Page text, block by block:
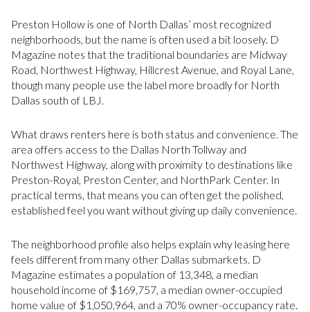
Preston Hollow is one of North Dallas’ most recognized
neighborhoods, but the name is often used a bit loosely. D
Magazine notes that the traditional boundaries are Midway
Road, Northwest Highway, Hillcrest Avenue, and Royal Lane,
though many people use the label more broadly for North
Dallas south of LBJ.
What draws renters here is both status and convenience. The
area offers access to the Dallas North Tollway and
Northwest Highway, along with proximity to destinations like
Preston-Royal, Preston Center, and NorthPark Center. In
practical terms, that means you can often get the polished,
established feel you want without giving up daily convenience.
The neighborhood profile also helps explain why leasing here
feels different from many other Dallas submarkets. D
Magazine estimates a population of 13,348, a median
household income of $169,757, a median owner-occupied
home value of $1,050,964, and a 70% owner-occupancy rate.